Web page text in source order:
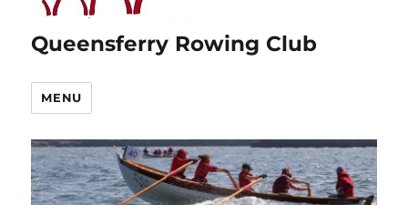
Queensferry Rowing Club
MENU